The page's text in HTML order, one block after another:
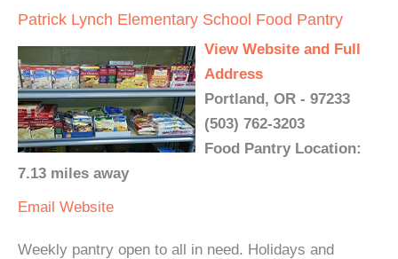
Patrick Lynch Elementary School Food Pantry
View Website and Full
Address
Portland, OR - 97233
(503) 762-3203
Food Pantry Location:
7.13 miles away
Email Website
Weekly pantry open to all in need. Holidays and